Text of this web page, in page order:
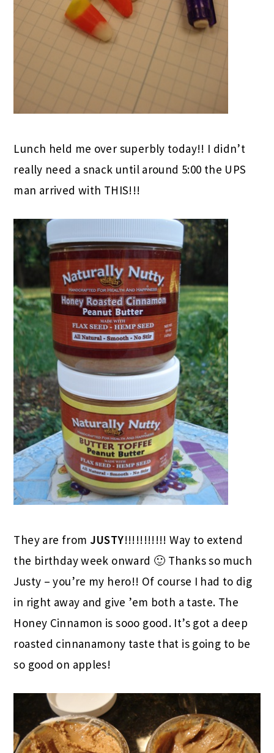
Lunch held me over superbly today!! I didn’t
really need a snack until around 5:00 the UPS
man arrived with THIS!!!
They are from JUSTY!!!!!!!!!!! Way to extend
the birthday week onward 🙂 Thanks so much
Justy – you’re my hero!! Of course I had to dig
in right away and give ’em both a taste. The
Honey Cinnamon is sooo good. It’s got a deep
roasted cinnanamony taste that is going to be
so good on apples!